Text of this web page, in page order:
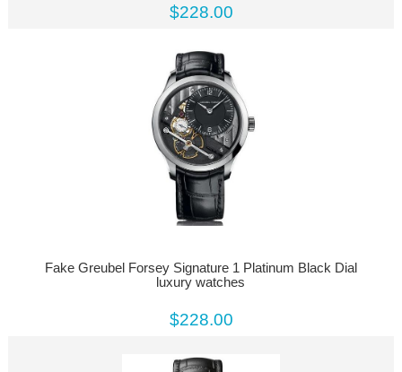
$228.00
Fake Greubel Forsey Signature 1 Platinum Black Dial
luxury watches
$228.00